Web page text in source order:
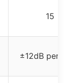
15
±12dB per